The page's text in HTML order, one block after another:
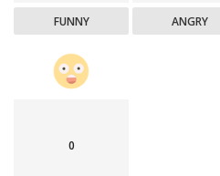
FUNNY ANGRY
0